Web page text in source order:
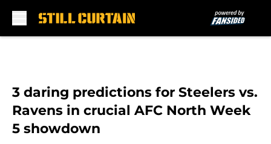
3 daring predictions for Steelers vs.
Ravens in crucial AFC North Week
5 showdown